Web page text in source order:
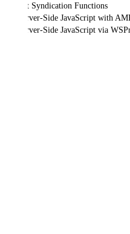
Content Syndication Functions
Use Server-Side JavaScript with
Use Server-Side JavaScript via